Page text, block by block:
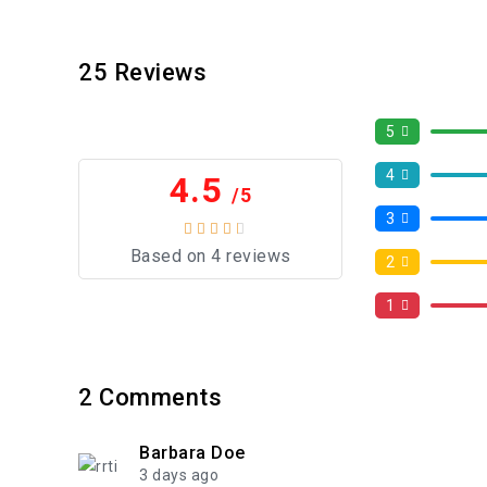
25 Reviews
4.5 /5
Based on 4 reviews
5
4
3
2
1
2 Comments
Barbara Doe
3 days ago